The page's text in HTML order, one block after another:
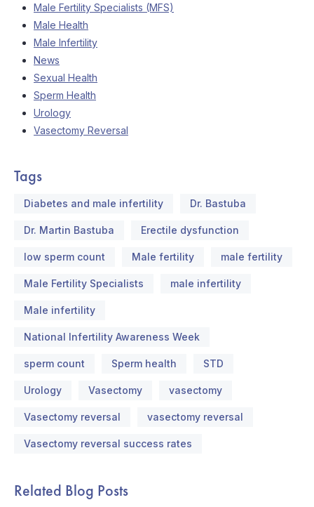
Male Fertility Specialists (MFS)
Male Health
Male Infertility
News
Sexual Health
Sperm Health
Urology
Vasectomy Reversal
Tags
Diabetes and male infertility Dr. Bastuba
Dr. Martin Bastuba Erectile dysfunction
low sperm count Male fertility male fertility
Male Fertility Specialists male infertility
Male infertility
National Infertility Awareness Week
sperm count Sperm health STD
Urology Vasectomy vasectomy
Vasectomy reversal vasectomy reversal
Vasectomy reversal success rates
Related Blog Posts